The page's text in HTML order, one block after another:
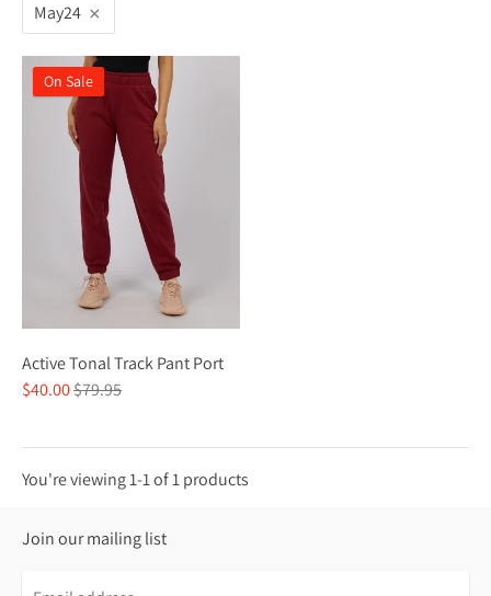
May24
On Sale
Active Tonal Track Pant Port
$40.00Regular
$79.95
You're viewing 1-1 of 1 products
Join our mailing list